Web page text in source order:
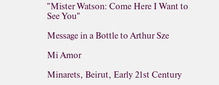
"Mister Watson: Come Here I Want to
See You"
Message in a Bottle to Arthur Sze
Mi Amor
Minarets, Beirut, Early 21st Century